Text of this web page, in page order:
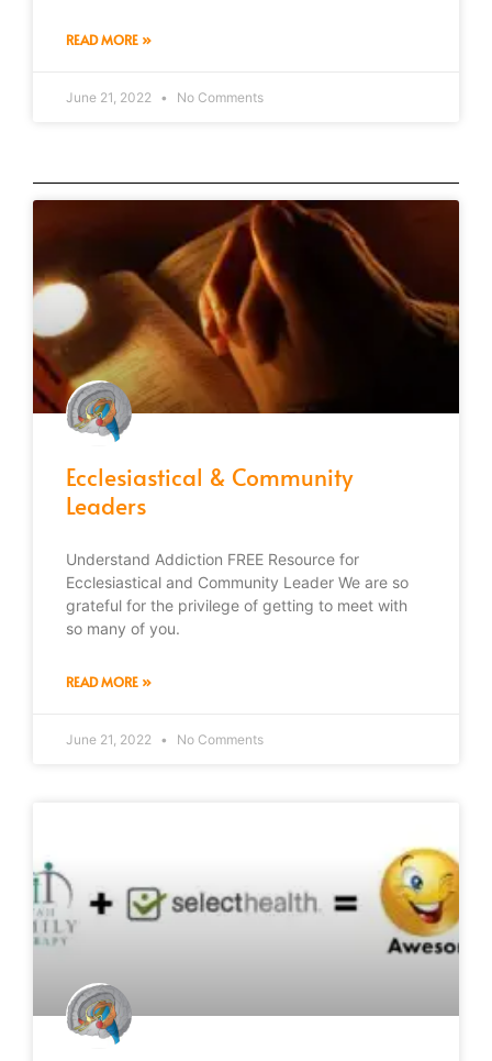
READ MORE »
June 21, 2022 No Comments
Ecclesiastical & Community
Leaders
Understand Addiction FREE Resource for
Ecclesiastical and Community Leader We are so
grateful for the privilege of getting to meet with
so many of you.
READ MORE »
June 21, 2022 No Comments